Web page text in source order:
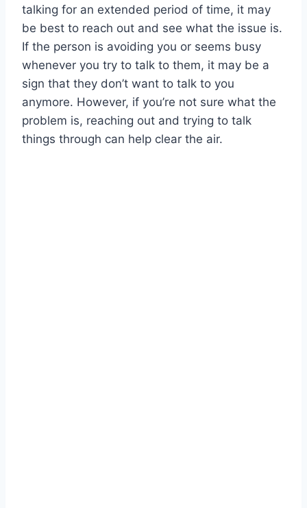
talking for an extended period of time, it may
be best to reach out and see what the issue is.
If the person is avoiding you or seems busy
whenever you try to talk to them, it may be a
sign that they don’t want to talk to you
anymore. However, if you’re not sure what the
problem is, reaching out and trying to talk
things through can help clear the air.